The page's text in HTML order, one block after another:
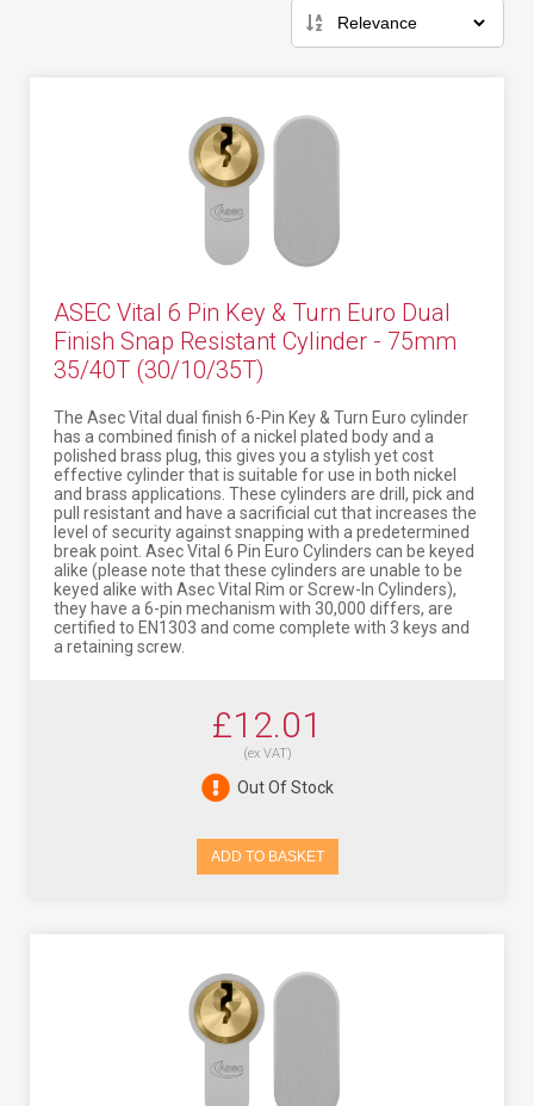
ASEC Vital 6 Pin Key & Turn Euro Dual
Finish Snap Resistant Cylinder - 75mm
35/40T (30/10/35T)
The Asec Vital dual finish 6-Pin Key & Turn Euro cylinder
has a combined finish of a nickel plated body and a
polished brass plug, this gives you a stylish yet cost
effective cylinder that is suitable for use in both nickel
and brass applications. These cylinders are drill, pick and
pull resistant and have a sacrificial cut that increases the
level of security against snapping with a predetermined
break point. Asec Vital 6 Pin Euro Cylinders can be keyed
alike (please note that these cylinders are unable to be
keyed alike with Asec Vital Rim or Screw-In Cylinders),
they have a 6-pin mechanism with 30,000 differs, are
certified to EN1303 and come complete with 3 keys and
a retaining screw.
£12.01
(ex VAT)
Out Of Stock
ADD TO BASKET